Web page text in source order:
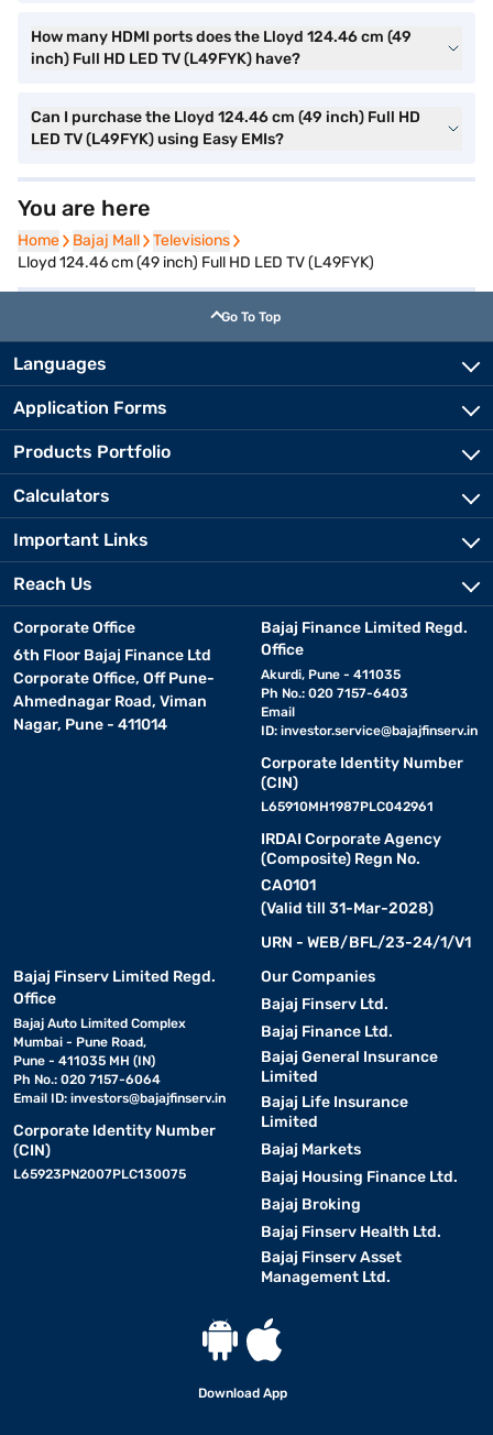
How many HDMI ports does the Lloyd 124.46 cm (49
inch) Full HD LED TV (L49FYK) have?
Can I purchase the Lloyd 124.46 cm (49 inch) Full HD
LED TV (L49FYK) using Easy EMIs?
You are here
Home
Home Bajaj Mall
Bajaj Mall Televisions
Televisions
Lloyd 124.46 cm (49 inch) Full HD LED TV (L49FYK)
Go To Top
Languages
Application Forms
Products Portfolio
Calculators
Important Links
Reach Us
Corporate Office
6th Floor Bajaj Finance Ltd
Corporate Office, Off Pune-
Ahmednagar Road, Viman
Nagar, Pune - 411014
Bajaj Finance Limited Regd.
Office
Akurdi, Pune - 411035
Ph No.: 020 7157-6403
Email
ID: investor.service@bajajfinserv.in
Corporate Identity Number
(CIN)
L65910MH1987PLC042961
IRDAI Corporate Agency
(Composite) Regn No.
CA0101
(Valid till 31-Mar-2028)
URN - WEB/BFL/23-24/1/V1
Bajaj Finserv Limited Regd.
Office
Bajaj Auto Limited Complex
Mumbai - Pune Road,
Pune - 411035 MH (IN)
Ph No.: 020 7157-6064
Email ID: investors@bajajfinserv.in
Corporate Identity Number
(CIN)
L65923PN2007PLC130075
Our Companies
Bajaj Finserv Ltd.
Bajaj Finance Ltd.
Bajaj General Insurance
Limited
Bajaj Life Insurance
Limited
Bajaj Markets
Bajaj Housing Finance Ltd.
Bajaj Broking
Bajaj Finserv Health Ltd.
Bajaj Finserv Asset
Management Ltd.
Download App